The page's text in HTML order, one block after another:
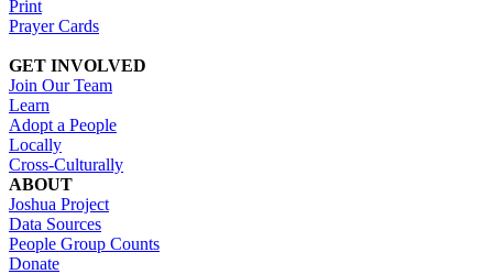
Print
Prayer Cards
GET INVOLVED
Join Our Team
Learn
Adopt a People
Locally
Cross-Culturally
ABOUT
Joshua Project
Data Sources
People Group Counts
Donate